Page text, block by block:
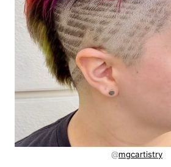
@mgcartistry